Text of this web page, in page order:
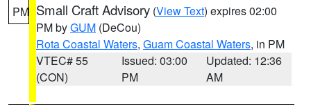
PM Small Craft Advisory (View Text) expires 02:00
PM byGUM (DeCou)
Rota Coastal Waters, Guam Coastal Waters, in PM
VTEC# 55
(CON)
Issued: 03:00
PM
Updated: 12:36
AM